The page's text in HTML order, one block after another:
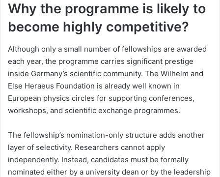
Why the programme is likely to
become highly competitive?
Although only a small number of fellowships are awarded
each year, the programme carries significant prestige
inside Germany’s scientific community. The Wilhelm and
Else Heraeus Foundation is already well known in
European physics circles for supporting conferences,
workshops, and scientific exchange programmes.
The fellowship’s nomination-only structure adds another
layer of selectivity. Researchers cannot apply
independently. Instead, candidates must be formally
nominated either by a university dean or by the leadership